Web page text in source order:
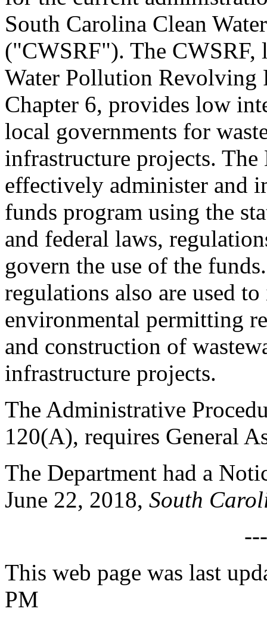
South Carolina Clean
("CWSRF"). The CWSRF,
Water Pollution Revolving
Chapter 6, provides low
local governments for
infrastructure projects.
effectively administer and
funds program using the
and federal laws,
govern the use of the
regulations also are used
environmental permitting
and construction of
infrastructure projects.
The Administrative
120(A), requires General
The Department had a
June 22, 2018, South
This web page was last
PM